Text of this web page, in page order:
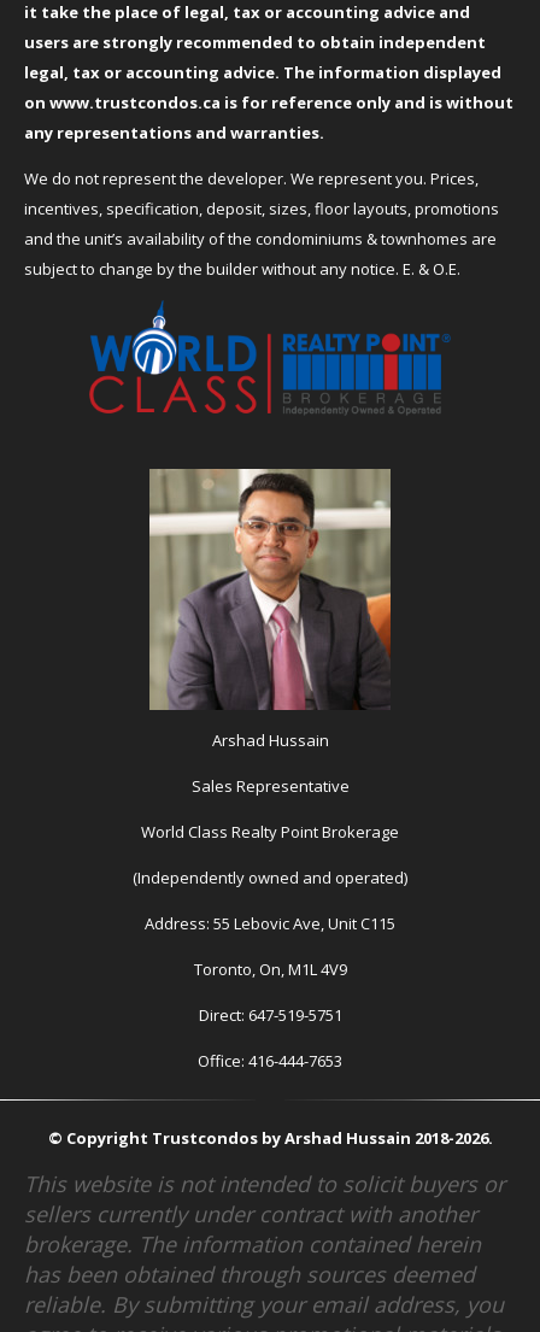
it take the place of legal, tax or accounting advice and
users are strongly recommended to obtain independent
legal, tax or accounting advice. The information displayed
on www.trustcondos.ca is for reference only and is without
any representations and warranties.
We do not represent the developer. We represent you. Prices,
incentives, specification, deposit, sizes, floor layouts, promotions
and the unit’s availability of the condominiums & townhomes are
subject to change by the builder without any notice. E. & O.E.
Arshad Hussain
Sales Representative
World Class Realty Point Brokerage
(Independently owned and operated)
Address: 55 Lebovic Ave, Unit C115
Toronto, On, M1L 4V9
Direct: 647-519-5751
Office: 416-444-7653
© Copyright Trustcondos by Arshad Hussain 2018-2026.
This website is not intended to solicit buyers or
sellers currently under contract with another
brokerage. The information contained herein
has been obtained through sources deemed
reliable. By submitting your email address, you